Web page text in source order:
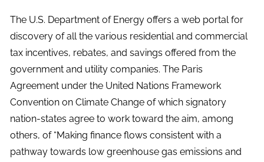
The U.S. Department of Energy offers a web portal for
discovery of all the various residential and commercial
tax incentives, rebates, and savings offered from the
government and utility companies. The Paris
Agreement under the United Nations Framework
Convention on Climate Change of which signatory
nation-states agree to work toward the aim, among
others, of “Making finance flows consistent with a
pathway towards low greenhouse gas emissions and